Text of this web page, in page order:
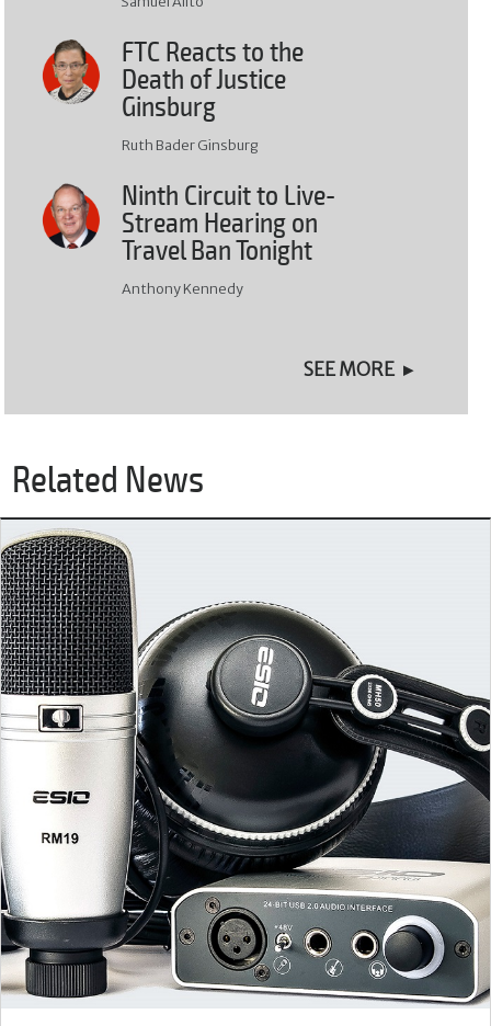
FTC Reacts to the
Death of Justice
Ginsburg
Ruth Bader Ginsburg
Ninth Circuit to Live-
Stream Hearing on
Travel Ban Tonight
Anthony Kennedy
SEE MORE
Related News